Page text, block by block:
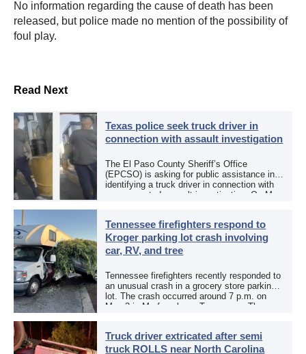
No information regarding the cause of death has been
released, but police made no mention of the possibility of
foul play.
Read Next
Texas police seek truck driver in
connection with assault investigation
The El Paso County Sheriff’s Office
(EPCSO) is asking for public assistance in
identifying a truck driver in connection with
an aggravated assault investigation. On May
Tennessee firefighters respond to
Kroger parking lot crash involving
car, RV, and tree
Tennessee firefighters recently responded to
an unusual crash in a grocery store parking
lot. The crash occurred around 7 p.m. on
May 3 in Murfreesboro, Tennessee. The
Truck driver extricated after semi
truck ROLLS near North Carolina